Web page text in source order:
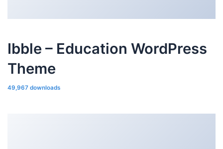
Ibble – Education WordPress
Theme
49,967 downloads